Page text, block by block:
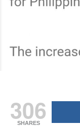
306
SHARES